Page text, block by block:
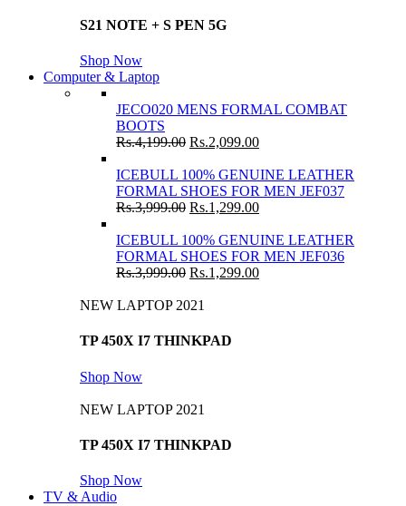
S21 NOTE + S PEN 5G
Shop Now
Computer & Laptop
JECO020 MENS FORMAL COMBAT
BOOTS
Rs.4,199.00 Rs.2,099.00
ICEBULL 100% GENUINE LEATHER
FORMAL SHOES FOR MEN JEF037
Rs.3,999.00 Rs.1,299.00
ICEBULL 100% GENUINE LEATHER
FORMAL SHOES FOR MEN JEF036
Rs.3,999.00 Rs.1,299.00
NEW LAPTOP 2021
TP 450X I7 THINKPAD
Shop Now
NEW LAPTOP 2021
TP 450X I7 THINKPAD
Shop Now
TV & Audio